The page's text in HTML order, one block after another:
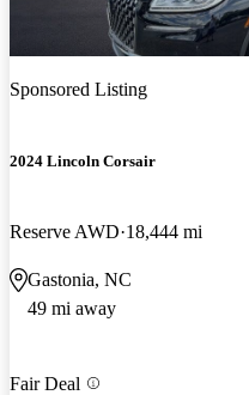
Sponsored Listing
2024 Lincoln Corsair
Reserve AWD 18,444 mi
Gastonia, NC
49 mi away
Fair Deal